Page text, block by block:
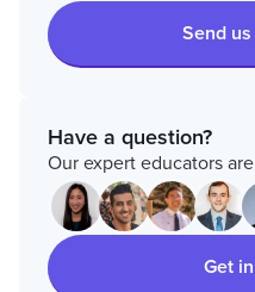
Send
Have a question?
Our expert educators
Get